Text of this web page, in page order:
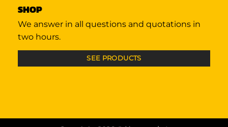
SHOP
We answer in all questions and quotations in
two hours.
SEE PRODUCTS